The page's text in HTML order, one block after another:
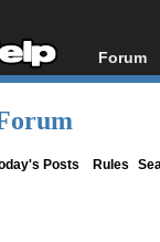
Forum
Forum
Posts Rules